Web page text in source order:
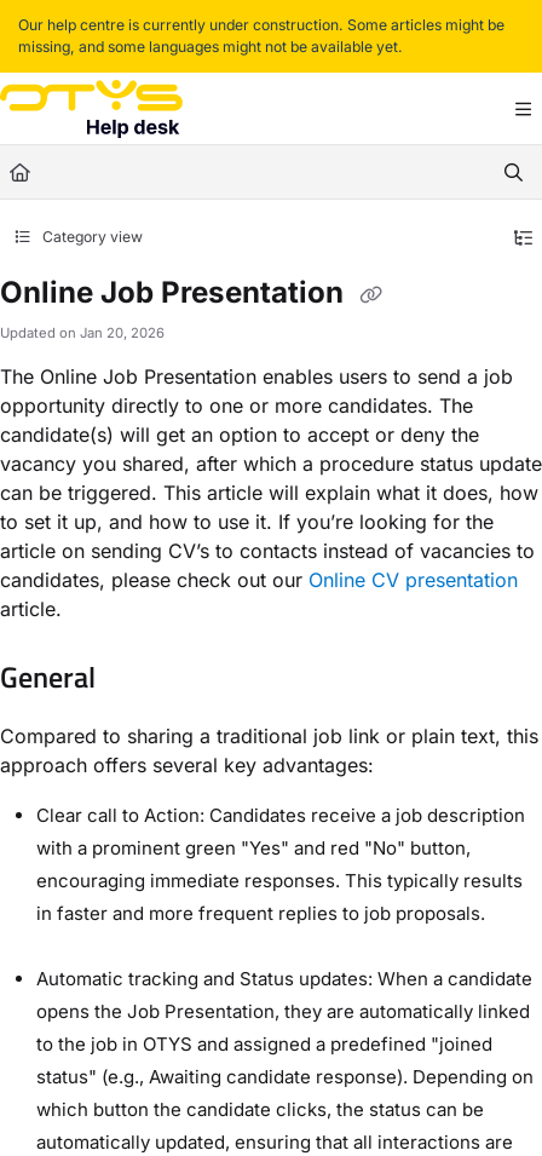
Documentation Index
Fetch the complete documentation index at:https://helpdesk.otys.com/llms.txt
Use this file to discover all available pages before exploring further.
Our help centre is currently under construction. Some articles might be
missing, and some languages might not be available yet.
Category view
Online Job Presentation
Updated on Jan 20, 2026
The Online Job Presentation enables users to send a job
opportunity directly to one or more candidates. The
candidate(s) will get an option to accept or deny the
vacancy you shared, after which a procedure status update
can be triggered. This article will explain what it does, how
to set it up, and how to use it. If you’re looking for the
article on sending CV’s to contacts instead of vacancies to
candidates, please check out our Online CV presentation
article.
General
Compared to sharing a traditional job link or plain text, this
approach offers several key advantages:
Clear call to Action: Candidates receive a job description
with a prominent green "Yes" and red "No" button,
encouraging immediate responses. This typically results
in faster and more frequent replies to job proposals.
Automatic tracking and Status updates: When a candidate
opens the Job Presentation, they are automatically linked
to the job in OTYS and assigned a predefined "joined
status" (e.g., Awaiting candidate response). Depending on
which button the candidate clicks, the status can be
automatically updated, ensuring that all interactions are